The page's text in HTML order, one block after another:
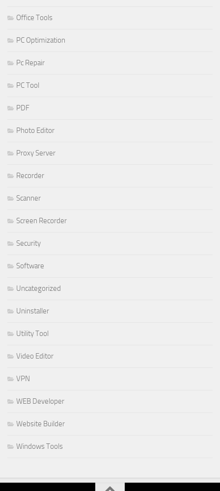
Office Tools
PC Optimization
Pc Repair
PC Tool
PDF
Photo Editor
Proxy Server
Recorder
Scanner
Screen Recorder
Security
Software
Uncategorized
Uninstaller
Utility Tool
Video Editor
VPN
WEB Developer
Website Builder
Windows Tools